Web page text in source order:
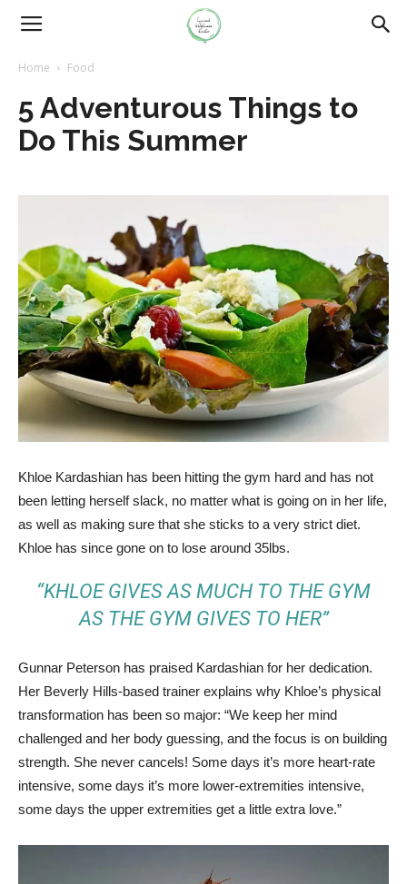
Home Food
5 Adventurous Things to
Do This Summer
Khloe Kardashian has been hitting the gym hard and has not
been letting herself slack, no matter what is going on in her life,
as well as making sure that she sticks to a very strict diet.
Khloe has since gone on to lose around 35lbs.
“KHLOE GIVES AS MUCH TO THE GYM
AS THE GYM GIVES TO HER”
Gunnar Peterson has praised Kardashian for her dedication.
Her Beverly Hills-based trainer explains why Khloe’s physical
transformation has been so major: “We keep her mind
challenged and her body guessing, and the focus is on building
strength. She never cancels! Some days it’s more heart-rate
intensive, some days it’s more lower-extremities intensive,
some days the upper extremities get a little extra love.”